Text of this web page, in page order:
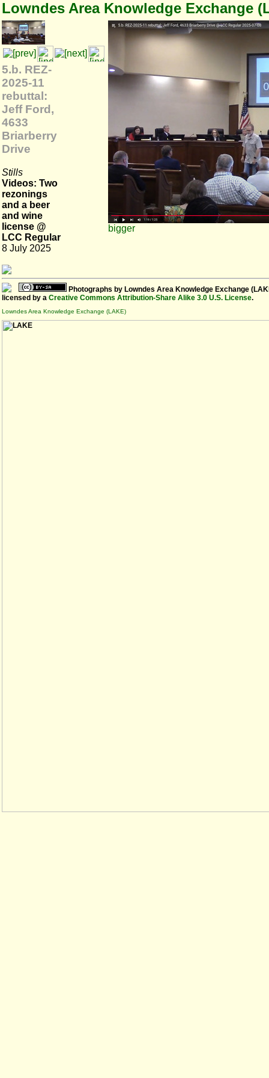
Lowndes Area Knowledge Exchange
5.b. REZ-
2025-11
rebuttal:
Jeff Ford,
4633
Briarberry
Drive
Stills
Videos: Two
rezonings
and a beer
and wine
license @
LCC Regular
8 July 2025
bigger
Photographs by Lowndes Area Knowledge Exchange
licensed by a Creative Commons Attribution-Share Alike 3.0 U.S. License.
Lowndes Area Knowledge Exchange (LAKE)